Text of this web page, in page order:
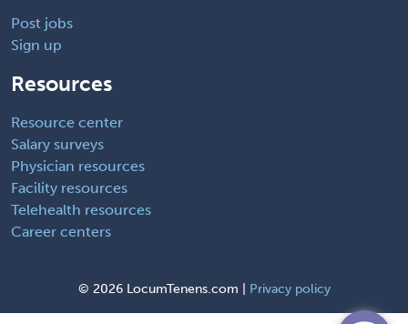
Post jobs
Sign up
Resources
Resource center
Salary surveys
Physician resources
Facility resources
Telehealth resources
Career centers
© 2026 LocumTenens.com | Privacy policy